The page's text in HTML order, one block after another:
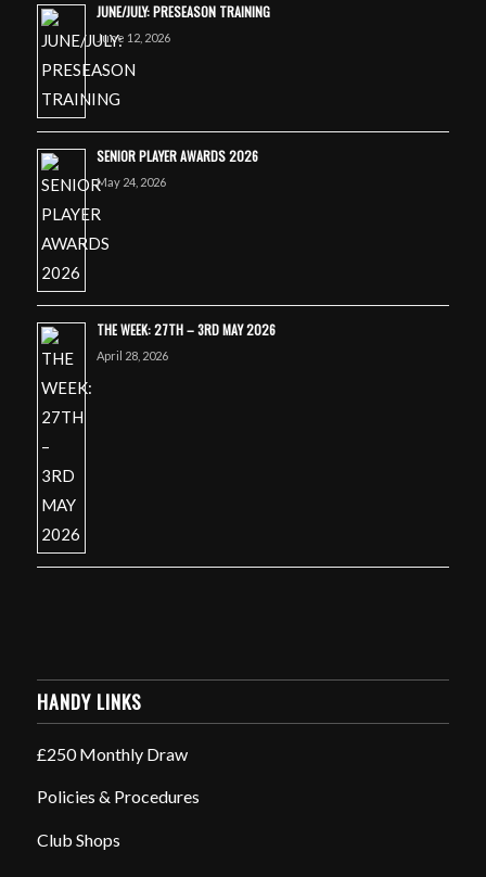
JUNE/JULY: PRESEASON TRAINING
June 12, 2026
SENIOR PLAYER AWARDS 2026
May 24, 2026
THE WEEK: 27TH – 3RD MAY 2026
April 28, 2026
HANDY LINKS
£250 Monthly Draw
Policies & Procedures
Club Shops